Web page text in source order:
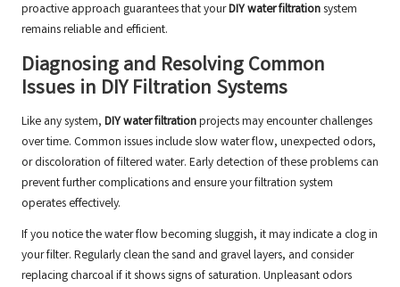
proactive approach guarantees that yourDIY water filtrationsystem
remains reliable and efficient.
Diagnosing and Resolving Common
Issues in DIY Filtration Systems
Like any system, DIY water filtrationprojects may encounter challenges
over time. Common issues include slow water flow, unexpected odors,
or discoloration of filtered water. Early detection of these problems can
prevent further complications and ensure your filtration system
operates effectively.
If you notice the water flow becoming sluggish, it may indicate a clog in
your filter. Regularly clean the sand and gravel layers, and consider
replacing charcoal if it shows signs of saturation. Unpleasant odors